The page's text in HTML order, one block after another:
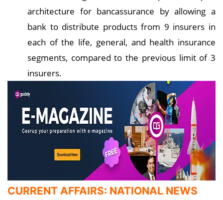
architecture for bancassurance by allowing a
bank to distribute products from 9 insurers in
each of the life, general, and health insurance
segments, compared to the previous limit of 3
insurers.
CURRENT AFFAIRS: NATIONAL NEWS